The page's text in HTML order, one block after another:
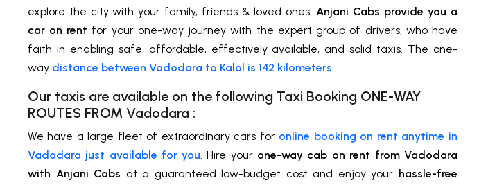
explore the city with your family, friends & loved ones. Anjani Cabs provide you a
car on rent for your one-way journey with the expert group of drivers, who have
faith in enabling safe, affordable, effectively available, and solid taxis. The one-
way distance between Vadodara to Kalol is 142 kilometers.
Our taxis are available on the following Taxi Booking ONE-WAY
ROUTES FROM Vadodara :
We have a large fleet of extraordinary cars for online booking on rent anytime in
Vadodara just available for you. Hire your one-way cab on rent from Vadodara
with Anjani Cabs at a guaranteed low-budget cost and enjoy your hassle-free